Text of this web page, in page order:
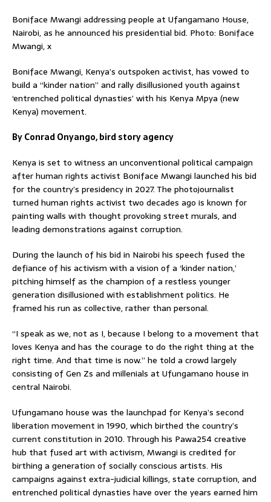
Boniface Mwangi addressing people at Ufangamano House,
Nairobi, as he announced his presidential bid. Photo: Boniface
Mwangi, x
Boniface Mwangi, Kenya’s outspoken activist, has vowed to
build a “kinder nation” and rally disillusioned youth against
‘entrenched political dynasties’ with his Kenya Mpya (new
Kenya) movement.
By Conrad Onyango, bird story agency
Kenya is set to witness an unconventional political campaign
after human rights activist Boniface Mwangi launched his bid
for the country’s presidency in 2027. The photojournalist
turned human rights activist two decades ago is known for
painting walls with thought provoking street murals, and
leading demonstrations against corruption.
During the launch of his bid in Nairobi his speech fused the
defiance of his activism with a vision of a ‘kinder nation,’
pitching himself as the champion of a restless younger
generation disillusioned with establishment politics. He
framed his run as collective, rather than personal.
“I speak as we, not as I, because I belong to a movement that
loves Kenya and has the courage to do the right thing at the
right time. And that time is now.” he told a crowd largely
consisting of Gen Zs and millenials at Ufungamano house in
central Nairobi.
Ufungamano house was the launchpad for Kenya’s second
liberation movement in 1990, which birthed the country’s
current constitution in 2010. Through his Pawa254 creative
hub that fused art with activism, Mwangi is credited for
birthing a generation of socially conscious artists. His
campaigns against extra-judicial killings, state corruption, and
entrenched political dynasties have over the years earned him